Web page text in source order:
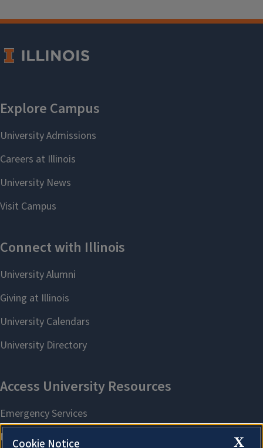
X
Cookie Notice